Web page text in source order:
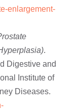
enlargement-
.
Digestive and
Institute of
Diseases.